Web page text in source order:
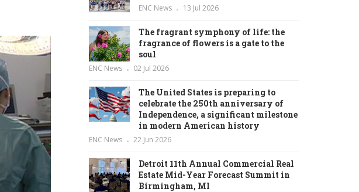
ENC News 13 Jul 2026
The fragrant symphony of life: the
fragrance of flowers is a gate to the
soul
ENC News 02 Jul 2026
The United States is preparing to
celebrate the 250th anniversary of
Independence, a significant milestone
in modern American history
ENC News 22 Jun 2026
Detroit 11th Annual Commercial Real
Estate Mid-Year Forecast Summit in
Birmingham, MI